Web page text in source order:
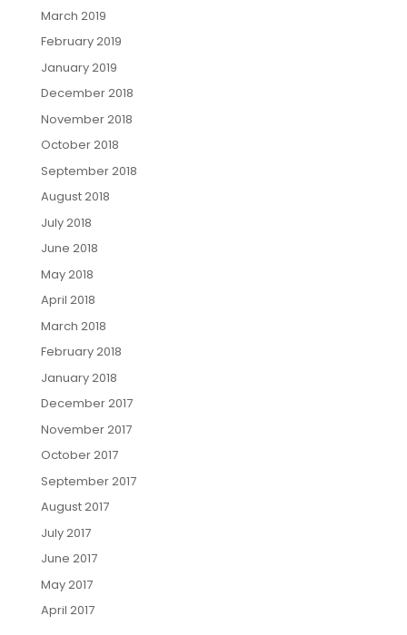
March 2019
February 2019
January 2019
December 2018
November 2018
October 2018
September 2018
August 2018
July 2018
June 2018
May 2018
April 2018
March 2018
February 2018
January 2018
December 2017
November 2017
October 2017
September 2017
August 2017
July 2017
June 2017
May 2017
April 2017